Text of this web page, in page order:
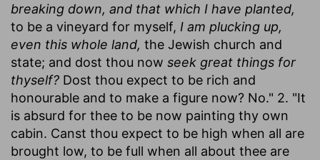
breaking down, and that which I have planted,
to be a vineyard for myself, I am plucking up,
even this whole land, the Jewish church and
state; and dost thou now seek great things for
thyself? Dost thou expect to be rich and
honourable and to make a figure now? No." 2. "It
is absurd for thee to be now painting thy own
cabin. Canst thou expect to be high when all are
brought low, to be full when all about thee are